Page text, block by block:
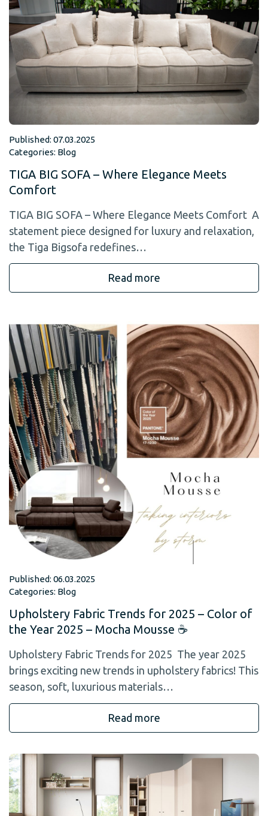
Published: 07.03.2025
Categories: Blog
TIGA BIG SOFA – Where Elegance Meets
Comfort
TIGA BIG SOFA – Where Elegance Meets Comfort A
statement piece designed for luxury and relaxation,
the Tiga Bigsofa redefines…
Read more
Published: 06.03.2025
Categories: Blog
Upholstery Fabric Trends for 2025 – Color of
the Year 2025 – Mocha Mousse ☕
Upholstery Fabric Trends for 2025 The year 2025
brings exciting new trends in upholstery fabrics! This
season, soft, luxurious materials…
Read more